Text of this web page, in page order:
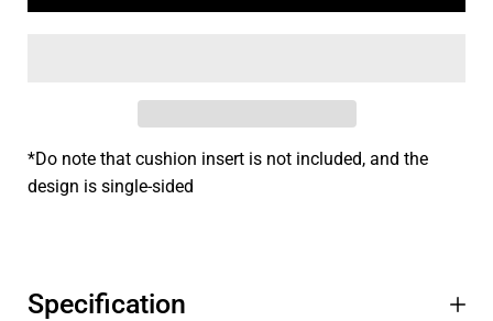
*Do note that cushion insert is not included, and the
design is single-sided
Specification